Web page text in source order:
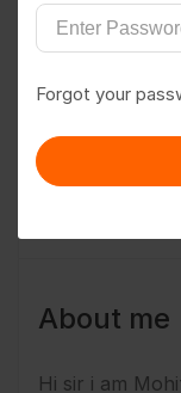
Follow
Message
About me
Hi sir i am
Forgot your